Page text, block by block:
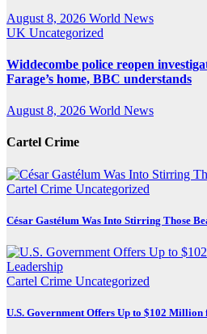
August 8, 2026 World News
UK Uncategorized
Widdecombe police reopen
Farage’s home, BBC understands
August 8, 2026 World News
Cartel Crime
Cartel Crime Uncategorized
César Gastélum Was Into Stirring Those
Cartel Crime Uncategorized
U.S. Government Offers Up to $102